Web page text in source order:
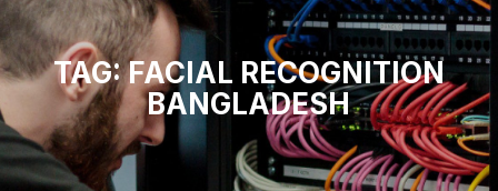
TAG:FACIAL RECOGNITION
BANGLADESH